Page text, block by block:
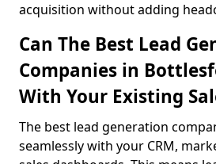
acquisition without adding
Can The Best Lead
Companies in
With Your Existing
The best lead generation
seamlessly with your CRM,